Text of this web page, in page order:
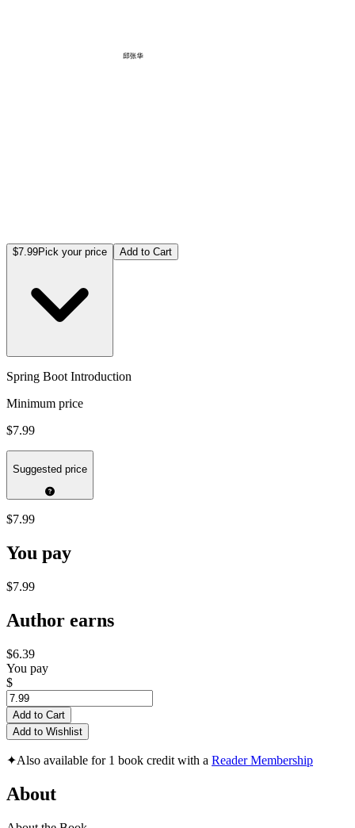
$7.99Pick your price Add to Cart
Spring Boot Introduction
Minimum price
$7.99
Suggested price
$7.99
You pay
$7.99
Author earns
$6.39
You pay
$
Add to Cart
Add to Wishlist
✦Also available for 1 book credit with a Reader Membership
About